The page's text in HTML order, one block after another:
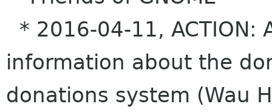
* 2016-04-11, ACTION:
information about the
donations system (Wau